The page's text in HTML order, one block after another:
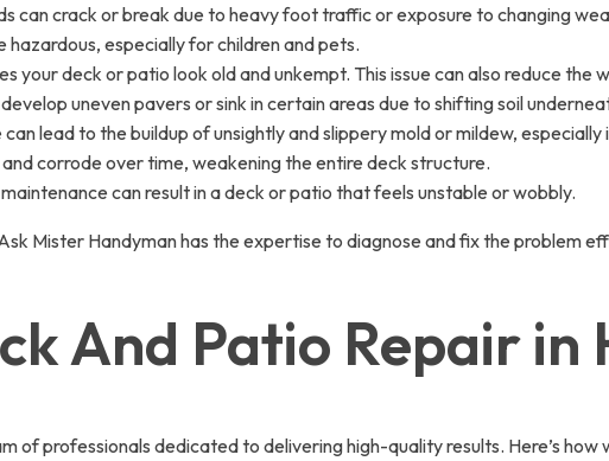
can crack or break due to heavy foot traffic or exposure to changing
hazardous, especially for children and pets.
your deck or patio look old and unkempt. This issue can also reduce the
uneven pavers or sink in certain areas due to shifting soil
lead to the buildup of unsightly and slippery mold or mildew, especially
and corrode over time, weakening the entire deck structure.
can result in a deck or patio that feels unstable or wobbly.
Mister Handyman has the expertise to diagnose and fix the problem
And Patio Repair in
of professionals dedicated to delivering high-quality results. Here’s